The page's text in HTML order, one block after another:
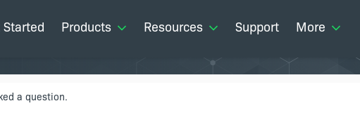
Started Products Resources Support More
a question.